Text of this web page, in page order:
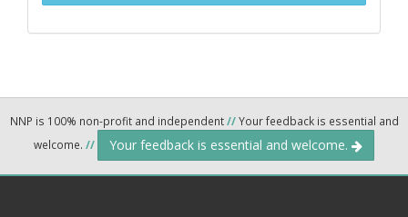
NNP is 100% non-profit and independent//Your feedback is essential and
welcome. // Your feedback is essential and welcome.